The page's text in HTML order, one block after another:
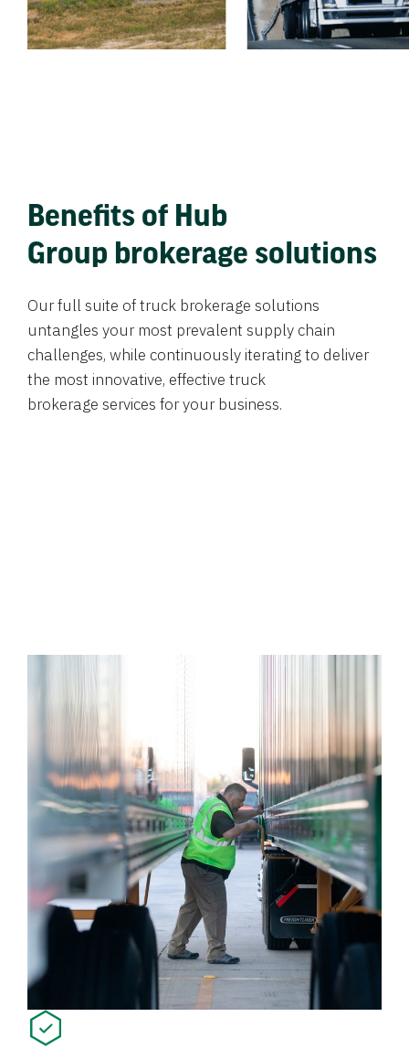
Benefits of Hub
Group brokerage solutions
Our full suite of truck brokerage solutions
untangles your most prevalent supply chain
challenges, while continuously iterating to deliver
the most innovative, effective truck
brokerage services for your business.